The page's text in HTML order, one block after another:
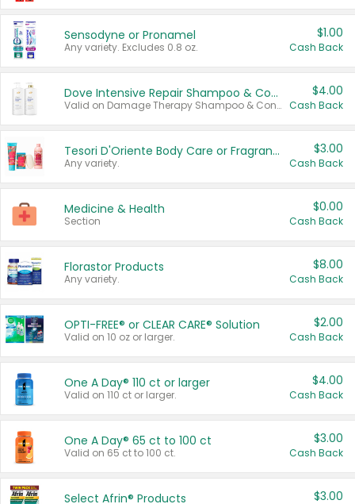
Sensodyne or Pronamel
Any variety. Excludes 0.8 oz.
$1.00
Cash Back
Dove Intensive Repair Shampoo & Conditioner Set
Valid on Damage Therapy Shampoo & Conditioner Set 33.8 oz bottles.
$4.00
Cash Back
Tesori D'Oriente Body Care or Fragrance
Any variety.
$3.00
Cash Back
Medicine & Health
Section
$0.00
Cash Back
Florastor Products
Any variety.
$8.00
Cash Back
OPTI-FREE® or CLEAR CARE® Solution
Valid on 10 oz or larger.
$2.00
Cash Back
One A Day® 110 ct or larger
Valid on 110 ct or larger.
$4.00
Cash Back
One A Day® 65 ct to 100 ct
Valid on 65 ct to 100 ct.
$3.00
Cash Back
Select Afrin® Products $3.00